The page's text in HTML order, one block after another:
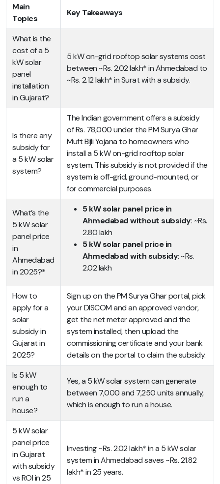
Main
Topics
Key Takeaways
What is the
cost of a 5
kW solar
panel
installation
in Gujarat?
5 kW on-grid rooftop solar systems cost
between ~Rs. 2.02 lakh* in Ahmedabad to
~Rs. 2.12 lakh* in Surat with a subsidy.
Is there any
subsidy for
a 5 kW solar
system?
The Indian government offers a subsidy
of Rs. 78,000 under the PM Surya Ghar
Muft Bijli Yojana to homeowners who
install a 5 kW on-grid rooftop solar
system. This subsidy is not provided if the
system is off-grid, ground-mounted, or
for commercial purposes.
What’s the
5 kW solar
panel price
in
Ahmedabad
in 2025?*
5 kW solar panel price in
Ahmedabad without subsidy: ~Rs.
2.80 lakh
5 kW solar panel price in
Ahmedabad with subsidy: ~Rs.
2.02 lakh
How to
apply for a
solar
subsidy in
Gujarat in
2025?
Sign up on the PM Surya Ghar portal, pick
your DISCOM and an approved vendor,
get the net meter approved and the
system installed, then upload the
commissioning certificate and your bank
details on the portal to claim the subsidy.
Is 5 kW
enough to
run a
house?
Yes, a 5 kW solar system can generate
between 7,000 and 7,250 units annually,
which is enough to run a house.
5 kW solar
panel price
in Gujarat
with subsidy
vs ROI in 25
Investing ~Rs. 2.02 lakh* in a 5 kW solar
system in Ahmedabad saves ~Rs. 21.82
lakh* in 25 years.